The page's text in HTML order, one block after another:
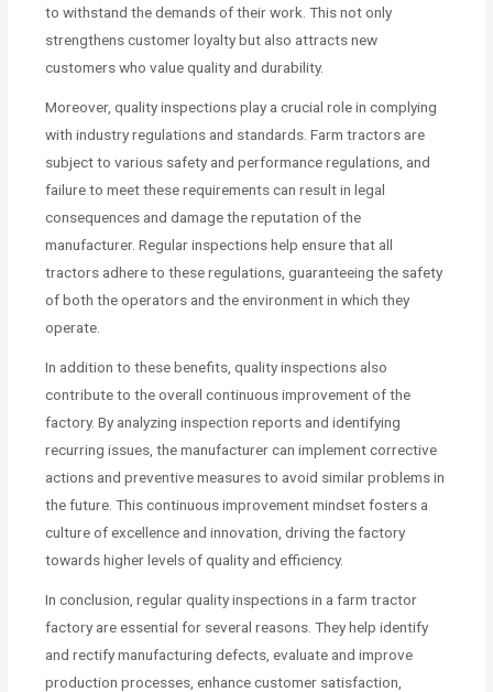
to withstand the demands of their work. This not only
strengthens customer loyalty but also attracts new
customers who value quality and durability.
Moreover, quality inspections play a crucial role in complying
with industry regulations and standards. Farm tractors are
subject to various safety and performance regulations, and
failure to meet these requirements can result in legal
consequences and damage the reputation of the
manufacturer. Regular inspections help ensure that all
tractors adhere to these regulations, guaranteeing the safety
of both the operators and the environment in which they
operate.
In addition to these benefits, quality inspections also
contribute to the overall continuous improvement of the
factory. By analyzing inspection reports and identifying
recurring issues, the manufacturer can implement corrective
actions and preventive measures to avoid similar problems in
the future. This continuous improvement mindset fosters a
culture of excellence and innovation, driving the factory
towards higher levels of quality and efficiency.
In conclusion, regular quality inspections in a farm tractor
factory are essential for several reasons. They help identify
and rectify manufacturing defects, evaluate and improve
production processes, enhance customer satisfaction,